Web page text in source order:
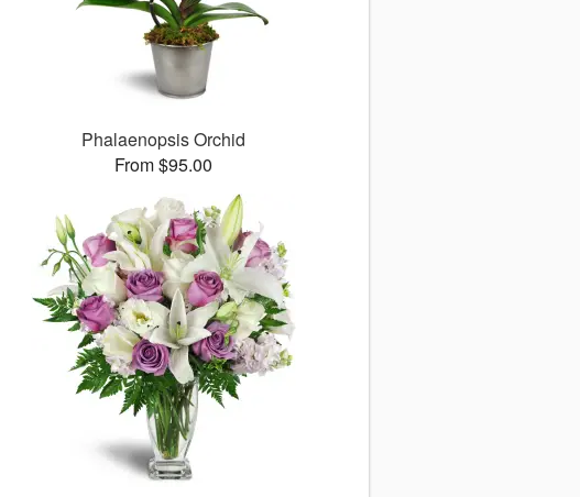
Phalaenopsis Orchid
From $95.00